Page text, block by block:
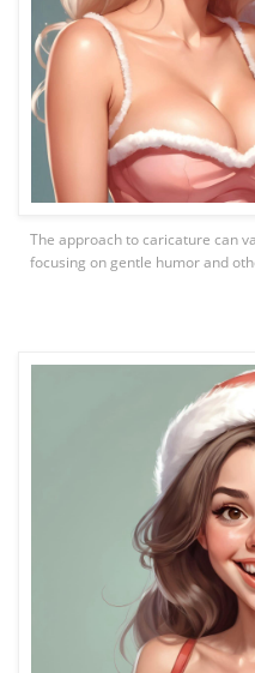
The approach to caricature can
focusing on gentle humor and